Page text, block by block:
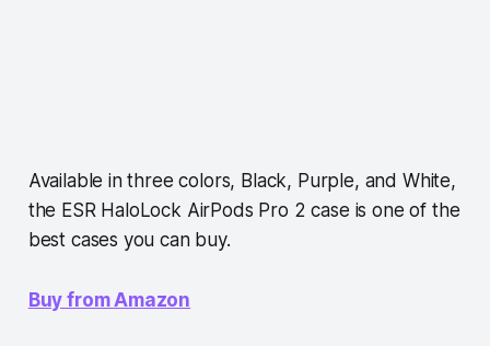
Available in three colors, Black, Purple, and White,
the ESR HaloLock AirPods Pro 2 case is one of the
best cases you can buy.
Buy from Amazon